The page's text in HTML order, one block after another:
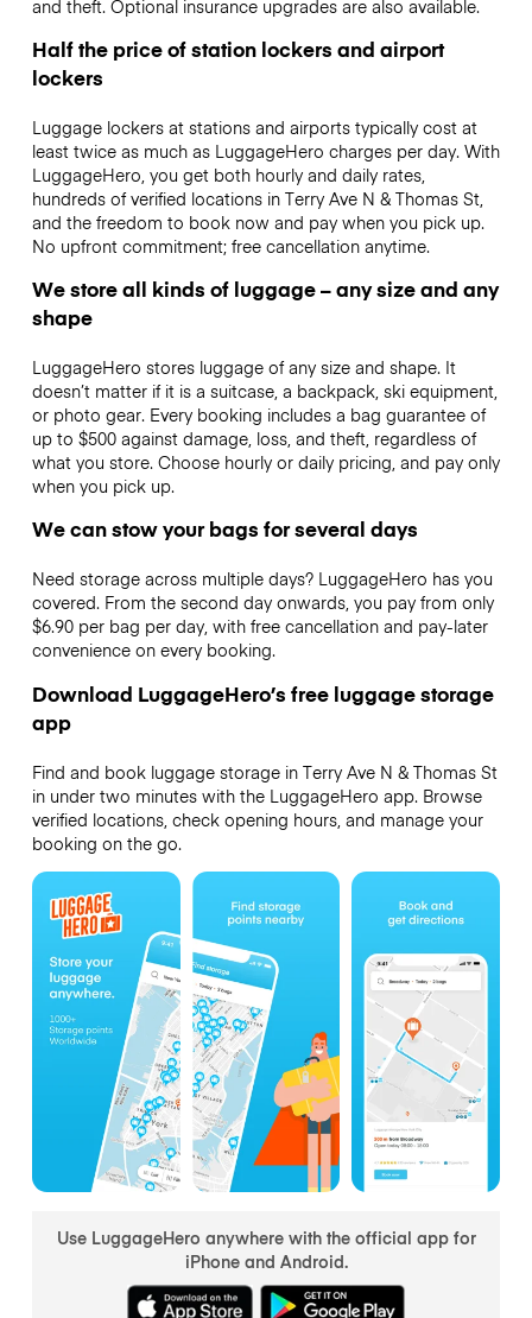
and theft. Optional insurance upgrades are also available.
Half the price of station lockers and airport
lockers
Luggage lockers at stations and airports typically cost at
least twice as much as LuggageHero charges per day. With
LuggageHero, you get both hourly and daily rates,
hundreds of verified locations in Terry Ave N & Thomas St,
and the freedom to book now and pay when you pick up.
No upfront commitment; free cancellation anytime.
We store all kinds of luggage – any size and any
shape
LuggageHero stores luggage of any size and shape. It
doesn’t matter if it is a suitcase, a backpack, ski equipment,
or photo gear. Every booking includes a bag guarantee of
up to $500 against damage, loss, and theft, regardless of
what you store. Choose hourly or daily pricing, and pay only
when you pick up.
We can stow your bags for several days
Need storage across multiple days? LuggageHero has you
covered. From the second day onwards, you pay from only
$6.90 per bag per day, with free cancellation and pay-later
convenience on every booking.
Download LuggageHero’s free luggage storage
app
Find and book luggage storage in Terry Ave N & Thomas St
in under two minutes with the LuggageHero app. Browse
verified locations, check opening hours, and manage your
booking on the go.
Use LuggageHero anywhere with the official app for
iPhone and Android.